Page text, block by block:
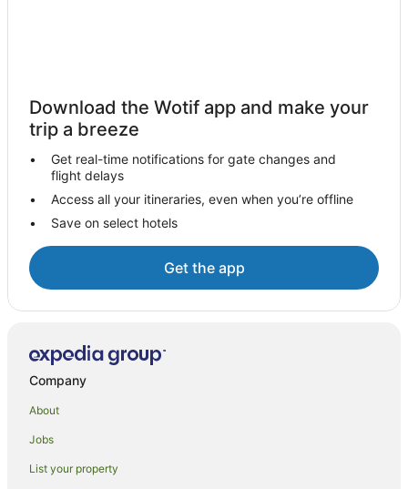
Motel 6 Hotels in Strathmore
Hotels with Hot Tubs in Porterville
Hotels with Pool in Porterville
Pet Friendly Hotels in Porterville
B&B in Ivanhoe
Romantic Hotels in Santa Paula
Baker Street Hotels
Cabin Rentals in Frazier Park
Gorman Hotels
Download the Wotif app and make your
trip a breeze
Get real-time notifications for gate changes and
flight delays
Access all your itineraries, even when you’re offline
Save on select hotels
Get the app
Company
About
Jobs
List your property